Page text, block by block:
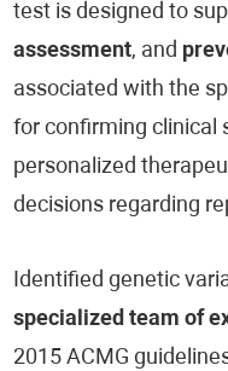
test is designed to
assessment, and
associated with the
for confirming clinical
personalized
decisions regarding
Identified genetic
specialized team of
2015 ACMG